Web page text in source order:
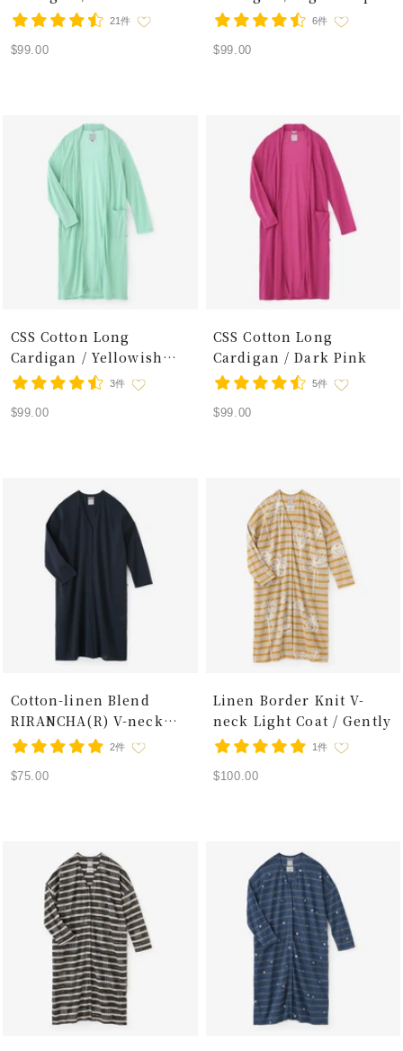
21件
Sale
$99.00
6件
Sale
$99.00
CSS Cotton Long
Cardigan / Yellowish
Green
3件
Sale
$99.00
CSS Cotton Long
Cardigan / Dark Pink
5件
Sale
$99.00
Cotton-linen Blend
RIRANCHA(R) V-neck
Light Coat / Dark Blue
2件
Sale
$75.00
Linen Border Knit V-
neck Light Coat / Gently
1件
Sale
$100.00